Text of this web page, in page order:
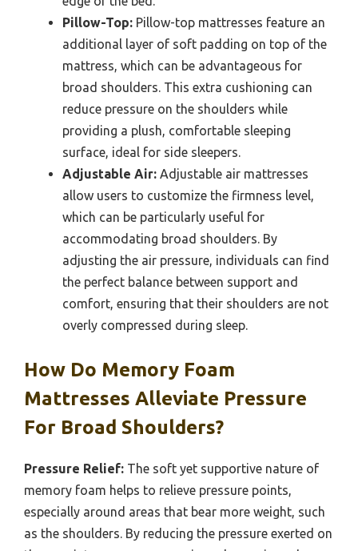
Pillow-Top: Pillow-top mattresses feature an
additional layer of soft padding on top of the
mattress, which can be advantageous for
broad shoulders. This extra cushioning can
reduce pressure on the shoulders while
providing a plush, comfortable sleeping
surface, ideal for side sleepers.
Adjustable Air: Adjustable air mattresses
allow users to customize the firmness level,
which can be particularly useful for
accommodating broad shoulders. By
adjusting the air pressure, individuals can find
the perfect balance between support and
comfort, ensuring that their shoulders are not
overly compressed during sleep.
How Do Memory Foam
Mattresses Alleviate Pressure
For Broad Shoulders?
Pressure Relief: The soft yet supportive nature of
memory foam helps to relieve pressure points,
especially around areas that bear more weight, such
as the shoulders. By reducing the pressure exerted on